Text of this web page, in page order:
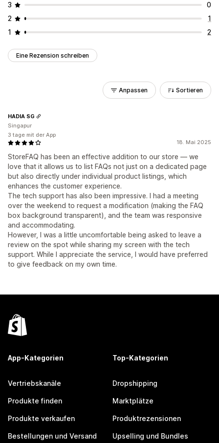
3
0
2
1
1
2
Eine Rezension schreiben
Anpassen Sortieren
18. Mai 2025
StoreFAQ has been an effective addition to our store — we
love that it allows us to list FAQs not just on a dedicated page
but also directly under individual product listings, which
enhances the customer experience.
The tech support has also been impressive. I had a meeting
over the weekend to request a modification (making the FAQ
box background transparent), and the team was responsive
and accommodating.
However, I was a little uncomfortable being asked to leave a
review on the spot while sharing my screen with the tech
support. While I appreciate the service, I would have preferred
to give feedback on my own time.
HADIA SG
Singapur
3 tage mit der App
App-Kategorien
Vertriebskanäle
Produkte finden
Produkte verkaufen
Bestellungen und Versand
Top-Kategorien
Dropshipping
Marktplätze
Produktrezensionen
Upselling und Bundles